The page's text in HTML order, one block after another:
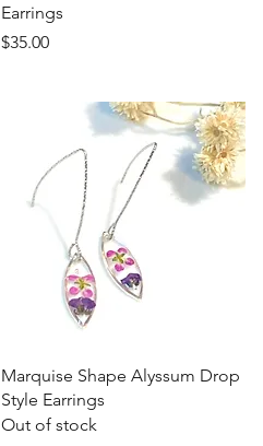
Earrings
Price
$35.00
Quick View
Marquise Shape Alyssum Drop
Style Earrings
Out of stock